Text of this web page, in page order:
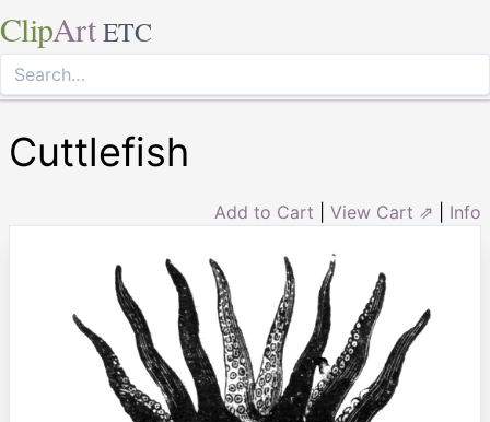
ClipArt ETC
Cuttlefish
Add to Cart View Cart ⇗ Info